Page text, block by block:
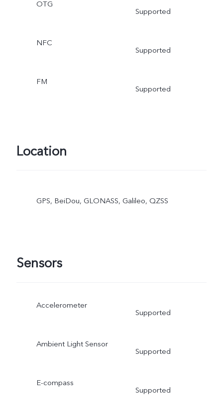
OTG
Supported
NFC
Supported
FM
Supported
Location
GPS, BeiDou, GLONASS, Galileo, QZSS
Sensors
Accelerometer
Supported
Ambient Light Sensor
Supported
E-compass
Supported